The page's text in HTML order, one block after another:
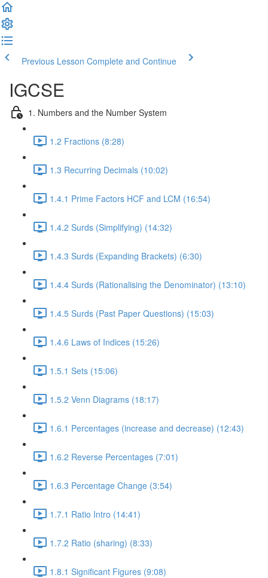
Previous Lesson Complete and Continue
IGCSE
1. Numbers and the Number System
1.2 Fractions (8:28)
1.3 Recurring Decimals (10:02)
1.4.1 Prime Factors HCF and LCM (16:54)
1.4.2 Surds (Simplifying) (14:32)
1.4.3 Surds (Expanding Brackets) (6:30)
1.4.4 Surds (Rationalising the Denominator) (13:10)
1.4.5 Surds (Past Paper Questions) (15:03)
1.4.6 Laws of Indices (15:26)
1.5.1 Sets (15:06)
1.5.2 Venn Diagrams (18:17)
1.6.1 Percentages (increase and decrease) (12:43)
1.6.2 Reverse Percentages (7:01)
1.6.3 Percentage Change (3:54)
1.7.1 Ratio Intro (14:41)
1.7.2 Ratio (sharing) (8:33)
1.8.1 Significant Figures (9:08)